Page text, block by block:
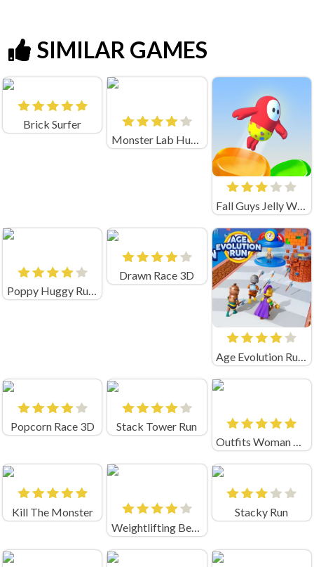
SIMILAR GAMES
Brick Surfer
Monster Lab Huggy
Poppy Huggy Rush
Drawn Race 3D
Popcorn Race 3D
Stack Tower Run
Outfits Woman Rush
Kill The Monster
Weightlifting Beauty Run
Stacky Run